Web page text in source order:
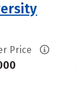
Price